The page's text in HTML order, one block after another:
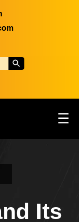
☰
Its